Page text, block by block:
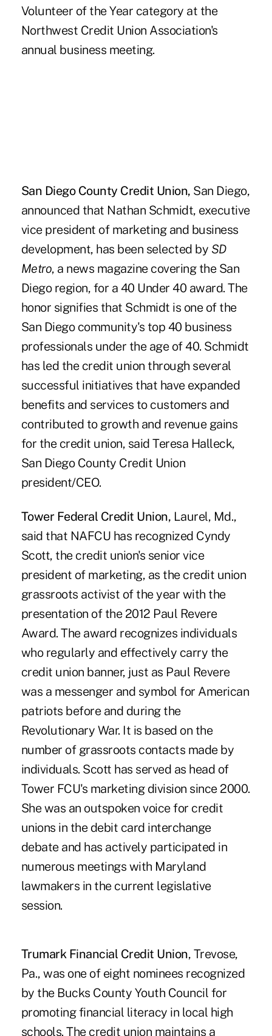
Volunteer of the Year category at the
Northwest Credit Union Association's
annual business meeting.
San Diego County Credit Union, San Diego,
announced that Nathan Schmidt, executive
vice president of marketing and business
development, has been selected by SD
Metro, a news magazine covering the San
Diego region, for a 40 Under 40 award. The
honor signifies that Schmidt is one of the
San Diego community's top 40 business
professionals under the age of 40. Schmidt
has led the credit union through several
successful initiatives that have expanded
benefits and services to customers and
contributed to growth and revenue gains
for the credit union, said Teresa Halleck,
San Diego County Credit Union
president/CEO.
Tower Federal Credit Union, Laurel, Md.,
said that NAFCU has recognized Cyndy
Scott, the credit union's senior vice
president of marketing, as the credit union
grassroots activist of the year with the
presentation of the 2012 Paul Revere
Award. The award recognizes individuals
who regularly and effectively carry the
credit union banner, just as Paul Revere
was a messenger and symbol for American
patriots before and during the
Revolutionary War. It is based on the
number of grassroots contacts made by
individuals. Scott has served as head of
Tower FCU's marketing division since 2000.
She was an outspoken voice for credit
unions in the debit card interchange
debate and has actively participated in
numerous meetings with Maryland
lawmakers in the current legislative
session.
Trumark Financial Credit Union, Trevose,
Pa., was one of eight nominees recognized
by the Bucks County Youth Council for
promoting financial literacy in local high
schools. The credit union maintains a